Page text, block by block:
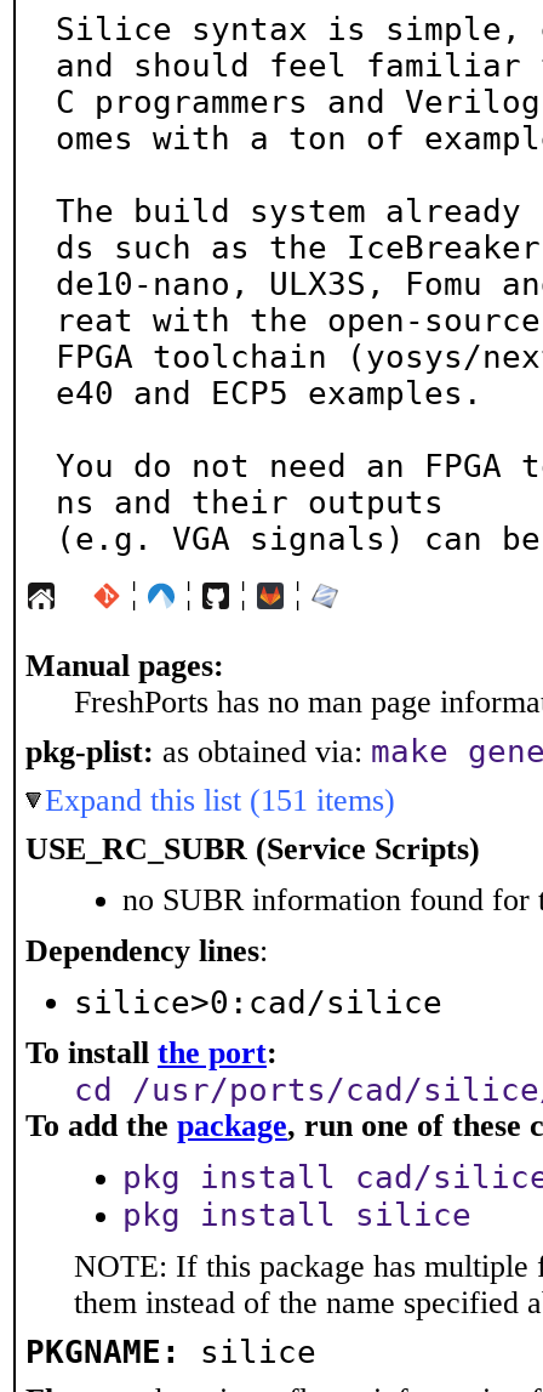
Silice syntax is simple,
and should feel familiar
C programmers and
omes with a ton of
The build system already
ds such as the
de10-nano, ULX3S,
reat with the open-source
FPGA toolchain (yosys/
e40 and ECP5 examples.
You do not need an
ns and their outputs
(e.g. VGA signals) can
¦ ¦ ¦ ¦
Manual pages:
FreshPorts has no man page
pkg-plist: as obtained via: make
Expand this list (151 items)
USE_RC_SUBR (Service Scripts)
no SUBR information found for
Dependency lines:
silice>0:cad/silice
To install the port:
cd /usr/ports/cad/
To add the package, run one of these
pkg install cad/
pkg install silice
NOTE: If this package has multiple
them instead of the name specified
PKGNAME: silice